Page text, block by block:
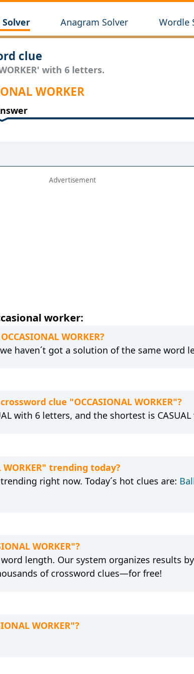
Solver Anagram Solver Wordle
clue
with 6 letters.
WORKER
worker:
WORKER?
haven´t got a solution of the same word
clue "OCCASIONAL WORKER"?
with 6 letters, and the shortest is
trending today?
right now. Today´s hot clues are:
WORKER"?
length. Our system organizes results
of crossword clues—for free!
WORKER"?